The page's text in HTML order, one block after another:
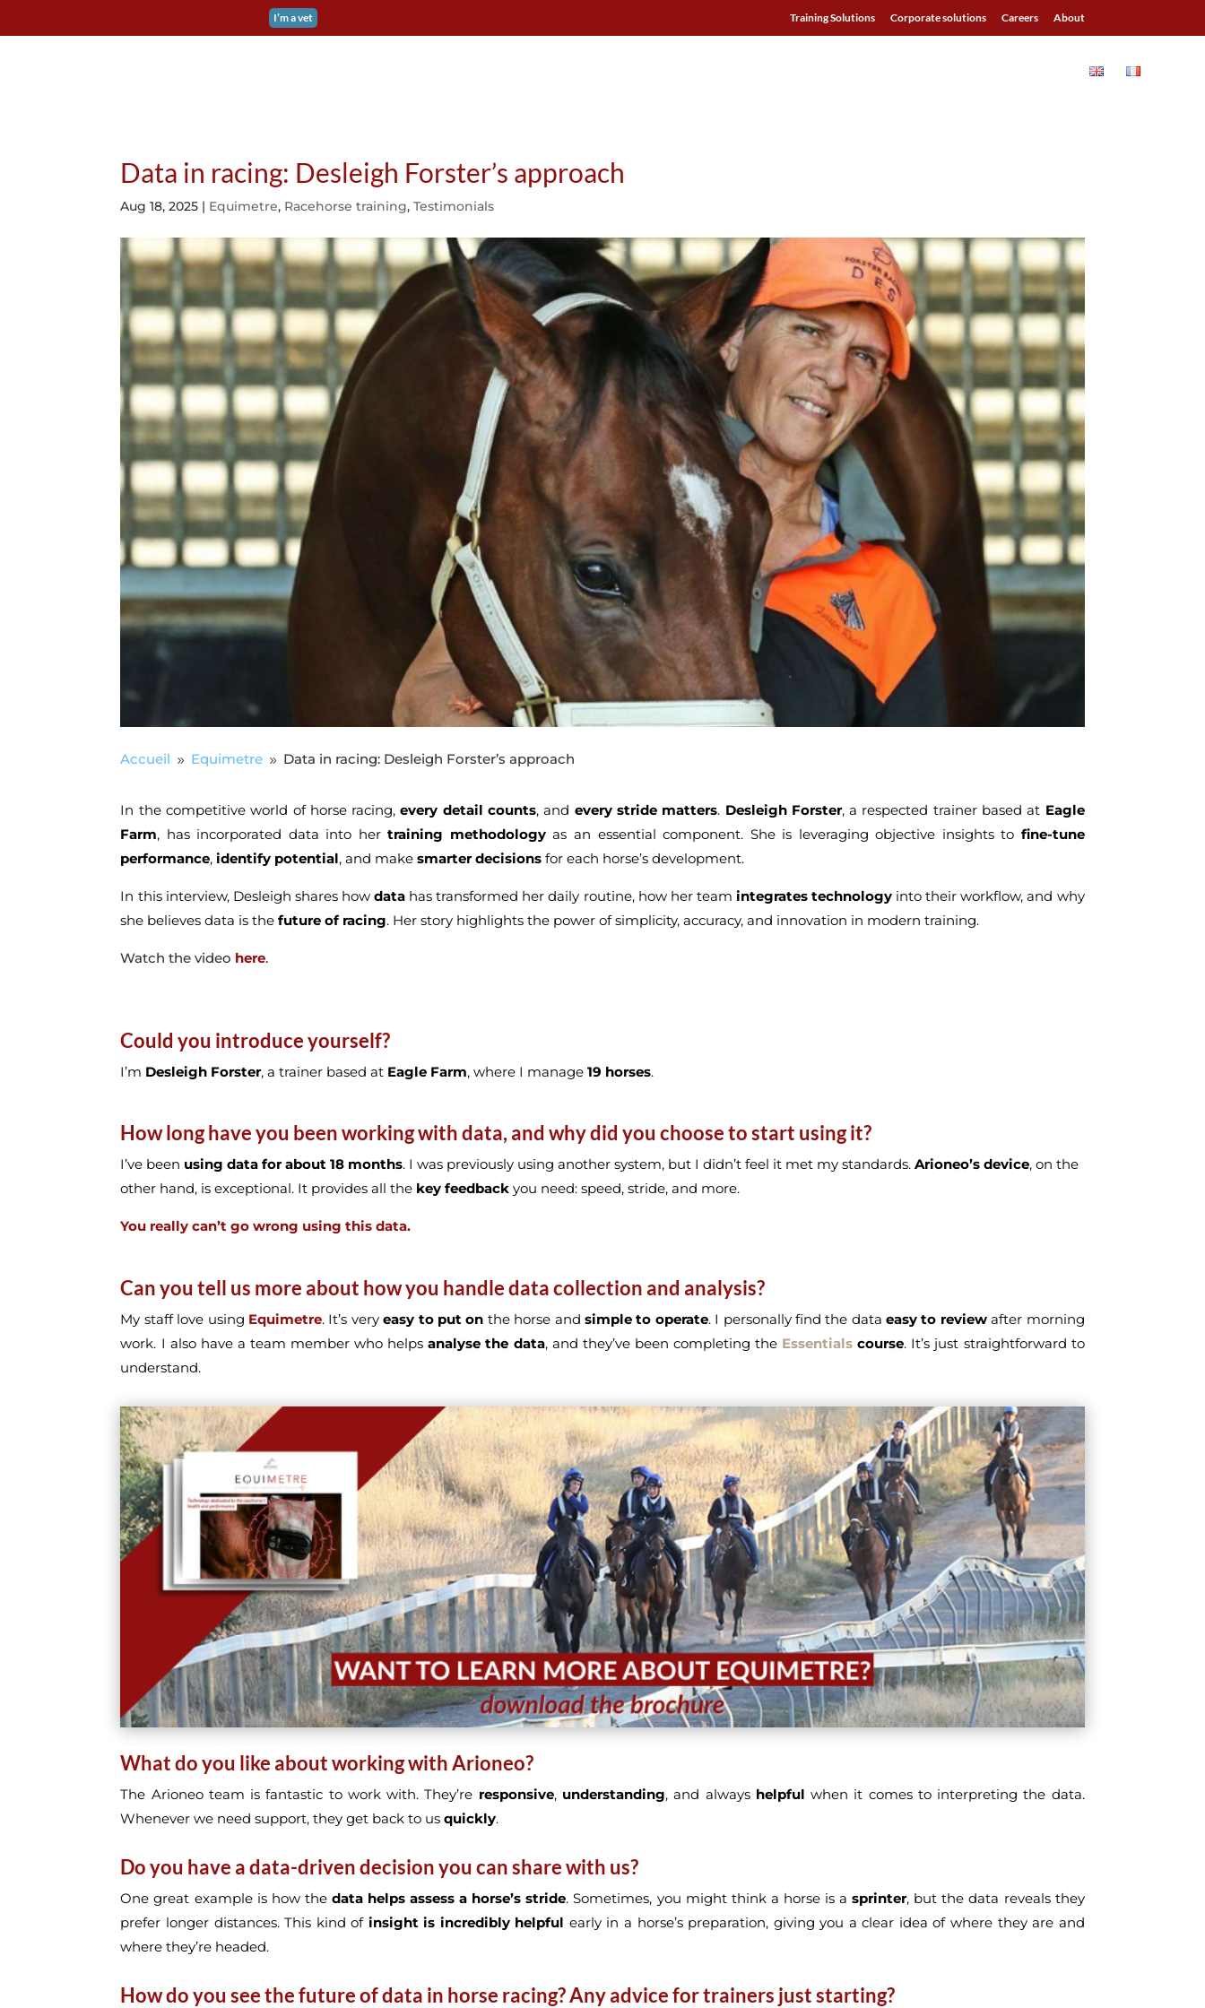
I’m a vet Training Solutions Corporate solutions Careers About
Data in racing: Desleigh Forster’s approach
Aug 18, 2025 | Equimetre, Racehorse training,Testimonials
Accueil 9 Equimetre 9 Data in racing: Desleigh Forster’s approach
In the competitive world of horse racing,every detail counts, and every stride matters. Desleigh Forster, a respected trainer based at Eagle
Farm, has incorporated data into hertraining methodologyas an essential component. She is leveraging objective insights to fine-tune
performance,identify potential, and makesmarter decisions for each horse’s development.
In this interview, Desleigh shares howdata has transformed her daily routine, how her team integrates technology into their workflow, and why
she believes data is thefuture of racing. Her story highlights the power of simplicity, accuracy, and innovation in modern training.
Watch the video here.
Could you introduce yourself?
I’m Desleigh Forster, a trainer based at Eagle Farm, where I manage19 horses.
How long have you been working with data, and why did you choose to start using it?
I’ve been using data for about 18 months. I was previously using another system, but I didn’t feel it met my standards.Arioneo’s device, on the
other hand, is exceptional. It provides all the key feedback you need: speed, stride, and more.
You really can’t go wrong using this data.
Can you tell us more about how you handle data collection and analysis?
My staff love using Equimetre. It’s veryeasy to put on the horse and simple to operate. I personally find the dataeasy to reviewafter morning
work. I also have a team member who helpsanalyse the data, and they’ve been completing the Essentials course. It’s just straightforward to
understand.
What do you like about working with Arioneo?
The Arioneo team is fantastic to work with. They’re responsive, understanding, and always helpful when it comes to interpreting the data.
Whenever we need support, they get back to usquickly.
Do you have a data-driven decision you can share with us?
One great example is how the data helps assess a horse’s stride. Sometimes, you might think a horse is asprinter, but the data reveals they
prefer longer distances. This kind of insight is incredibly helpful early in a horse’s preparation, giving you a clear idea of where they are and
where they’re headed.
How do you see the future of data in horse racing? Any advice for trainers just starting?